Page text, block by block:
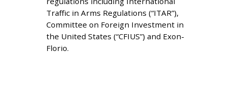
Traffic in Arms Regulations (“ITAR”),
Committee on Foreign Investment in
the United States (“CFIUS”) and Exon-
Florio.
REGULATORY
MATTERS